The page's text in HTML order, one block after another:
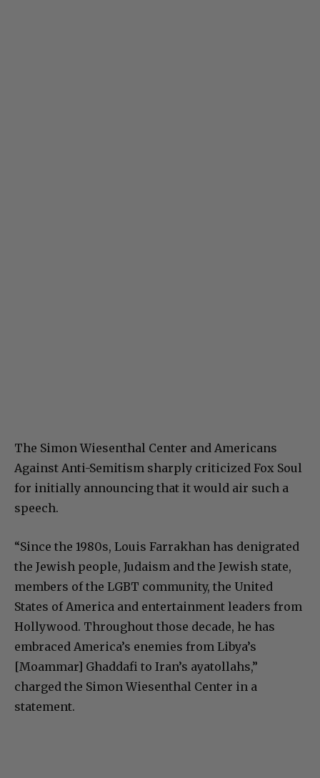
The Simon Wiesenthal Center and Americans
Against Anti-Semitism sharply criticized Fox Soul
for initially announcing that it would air such a
speech.
“Since the 1980s, Louis Farrakhan has denigrated
the Jewish people, Judaism and the Jewish state,
members of the LGBT community, the United
States of America and entertainment leaders from
Hollywood. Throughout those decade, he has
embraced America’s enemies from Libya’s
[Moammar] Ghaddafi to Iran’s ayatollahs,”
charged the Simon Wiesenthal Center in a
statement.